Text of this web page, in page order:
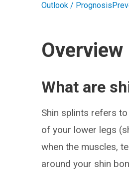
Outlook / Prognosis
Overview
What are
Shin splints refers
of your lower legs
when the muscles,
around your shin